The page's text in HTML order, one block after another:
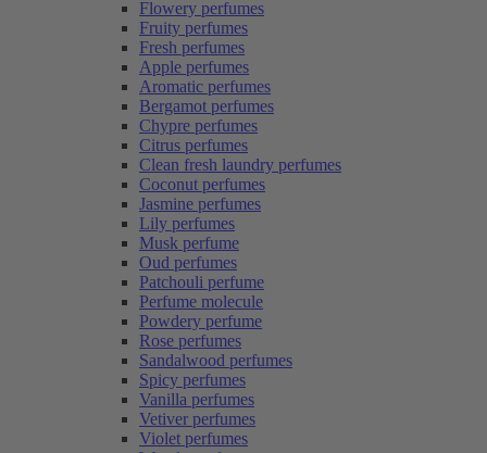
Flowery perfumes
Fruity perfumes
Fresh perfumes
Apple perfumes
Aromatic perfumes
Bergamot perfumes
Chypre perfumes
Citrus perfumes
Clean fresh laundry perfumes
Coconut perfumes
Jasmine perfumes
Lily perfumes
Musk perfume
Oud perfumes
Patchouli perfume
Perfume molecule
Powdery perfume
Rose perfumes
Sandalwood perfumes
Spicy perfumes
Vanilla perfumes
Vetiver perfumes
Violet perfumes